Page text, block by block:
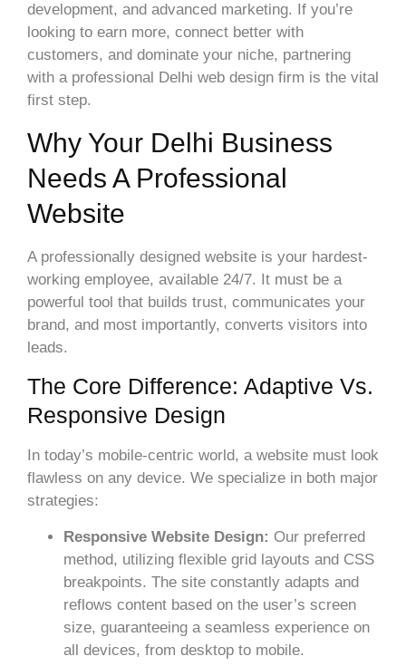
development, and advanced marketing. If you’re
looking to earn more, connect better with
customers, and dominate your niche, partnering
with a professional Delhi web design firm is the vital
first step.
Why Your Delhi Business
Needs A Professional
Website
A professionally designed website is your hardest-
working employee, available 24/7. It must be a
powerful tool that builds trust, communicates your
brand, and most importantly, converts visitors into
leads.
The Core Difference: Adaptive Vs.
Responsive Design
In today’s mobile-centric world, a website must look
flawless on any device. We specialize in both major
strategies:
Responsive Website Design: Our preferred
method, utilizing flexible grid layouts and CSS
breakpoints. The site constantly adapts and
reflows content based on the user’s screen
size, guaranteeing a seamless experience on
all devices, from desktop to mobile.